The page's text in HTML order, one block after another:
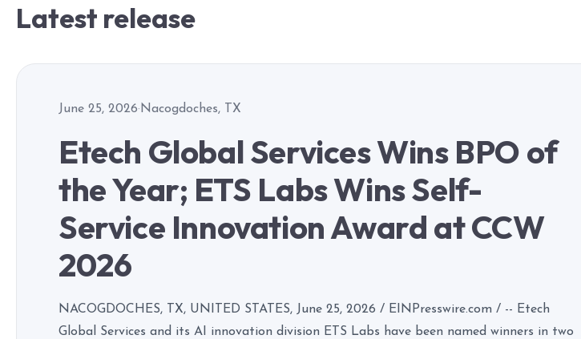
Latest release
June 25, 2026· Nacogdoches, TX
Etech Global Services Wins BPO of
the Year; ETS Labs Wins Self-
Service Innovation Award at CCW
2026
NACOGDOCHES, TX, UNITED STATES, June 25, 2026 / EINPresswire.com / -- Etech
Global Services and its AI innovation division ETS Labs have been named winners in two